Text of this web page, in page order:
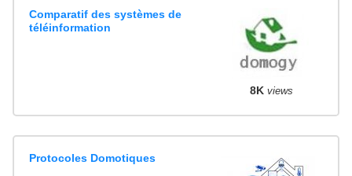
Comparatif des systèmes de
téléinformation
8K views
Protocoles Domotiques